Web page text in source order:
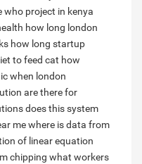
who project in kenya
how long london
how long startup
to feed cat how
when london
are there for
does this system
mewhere is data from
of linear equation
chipping what workers